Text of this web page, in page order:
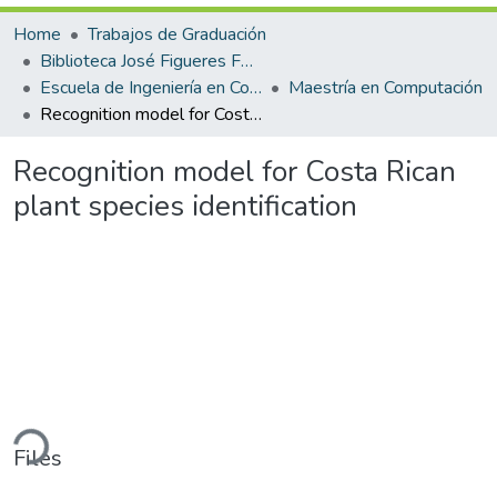
Home
Trabajos de Graduación
Biblioteca José Figueres Ferrer
Escuela de Ingeniería en Computación
Maestría en Computación
Recognition model for Costa Rican plant species identification
Recognition model for Costa Rican
plant species identification
Files